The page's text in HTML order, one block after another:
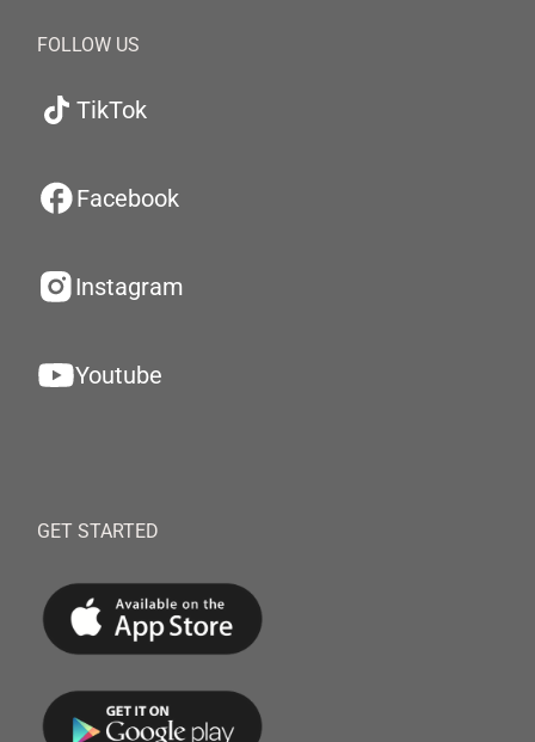
FOLLOW US
TikTok
Facebook
Instagram
Youtube
GET STARTED